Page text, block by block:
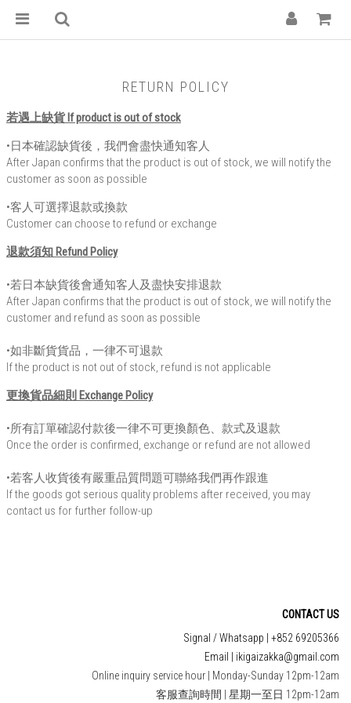
RETURN POLICY
若遇上缺貨 If product is out of stock
•日本確認缺貨後，我們會盡快通知客人
After Japan confirms that the product is out of stock, we will notify the
customer as soon as possible
•客人可選擇退款或換款
Customer can choose to refund or exchange
退款須知 Refund Policy
•若日本缺貨後會通知客人及盡快安排退款
After Japan confirms that the product is out of stock, we will notify the
customer and refund as soon as possible
•如非斷貨貨品，一律不可退款
If the product is not out of stock, refund is not applicable
更換貨品細則 Exchange Policy
•所有訂單確認付款後一律不可更換顏色、款式及退款
Once the order is confirmed, exchange or refund are not allowed
•若客人收貨後有嚴重品質問題可聯絡我們再作跟進
If the goods got serious quality problems after received, you may
contact us for further follow-up
CONTACT US
Signal / Whatsapp | +852 69205366
Email | ikigaizakka@gmail.com
Online inquiry service hour | Monday-Sunday 12pm-12am
客服查詢時間 | 星期一至日 12pm-12am